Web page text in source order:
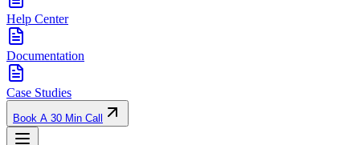
Help Center
Documentation
Case Studies
Book A 30 Min Call